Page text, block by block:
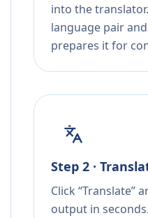
into the
language pair
prepares it for
Step 2 ·
Click “Translate”
output in